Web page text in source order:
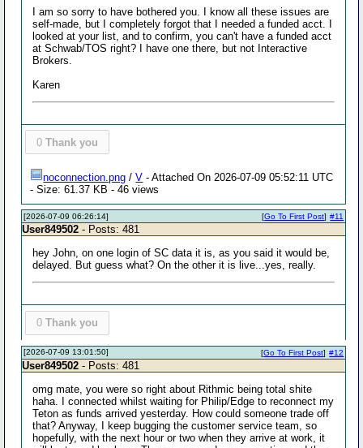
I am so sorry to have bothered you. I know all these issues are
self-made, but I completely forgot that I needed a funded acct. I
looked at your list, and to confirm, you can't have a funded acct
at Schwab/TOS right? I have one there, but not Interactive
Brokers.
Karen
0 Thank you
noconnection.png /V - Attached On 2026-07-09 05:52:11 UTC
- Size: 61.37 KB - 46 views
[2026-07-09 06:26:14] #11
[Go To First Post]
User849502 - Posts: 481
hey John, on one login of SC data it is, as you said it would be,
delayed. But guess what? On the other it is live...yes, really.
0 Thank you
[2026-07-09 13:01:50] #12
[Go To First Post]
User849502 - Posts: 481
omg mate, you were so right about Rithmic being total shite
haha. I connected whilst waiting for Philip/Edge to reconnect my
Teton as funds arrived yesterday. How could someone trade off
that? Anyway, I keep bugging the customer service team, so
hopefully, with the next hour or two when they arrive at work, it